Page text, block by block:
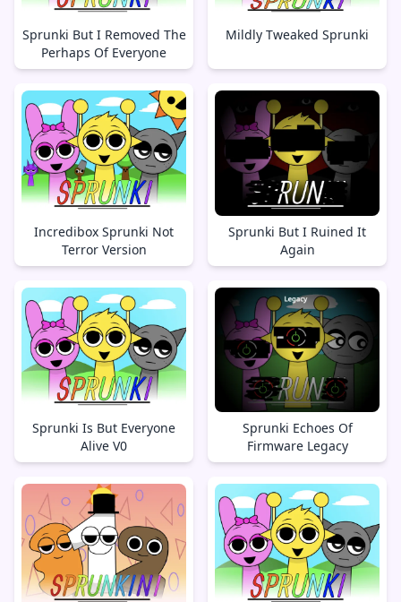
Sprunki But I Removed The
Perhaps Of Everyone
Mildly Tweaked Sprunki
Incredibox Sprunki Not
Terror Version
Sprunki But I Ruined It
Again
Sprunki Is But Everyone
Alive V0
Sprunki Echoes Of
Firmware Legacy